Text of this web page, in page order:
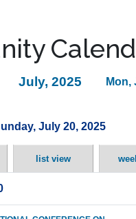
July, 2025 Mon,
July 20, 2025
list view